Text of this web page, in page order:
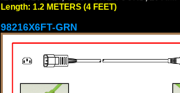
Length: 1.2 METERS (4 FEET)
98216X6FT-GRN